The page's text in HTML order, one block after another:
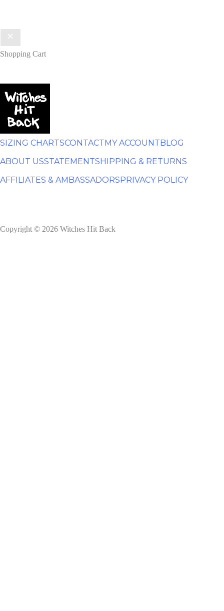
Shopping Cart
SIZING CHARTSCONTACTMY ACCOUNTBLOG
ABOUT USSTATEMENTSHIPPING & RETURNS
AFFILIATES & AMBASSADORSPRIVACY POLICY
Copyright © 2026 Witches Hit Back